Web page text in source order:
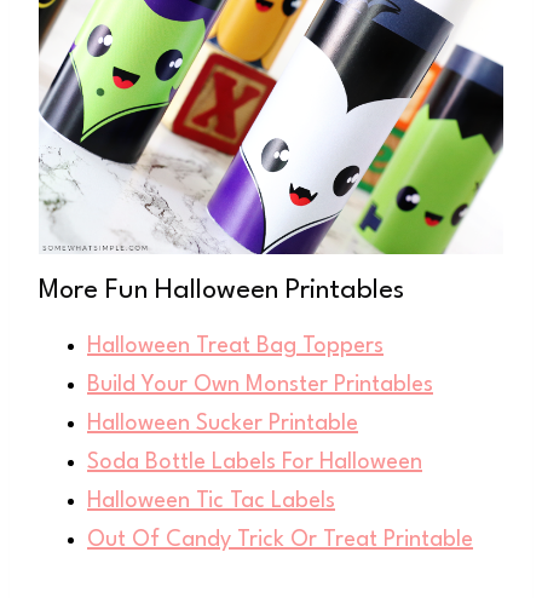
More Fun Halloween Printables
Halloween Treat Bag Toppers
Build Your Own Monster Printables
Halloween Sucker Printable
Soda Bottle Labels For Halloween
Halloween Tic Tac Labels
Out Of Candy Trick Or Treat Printable